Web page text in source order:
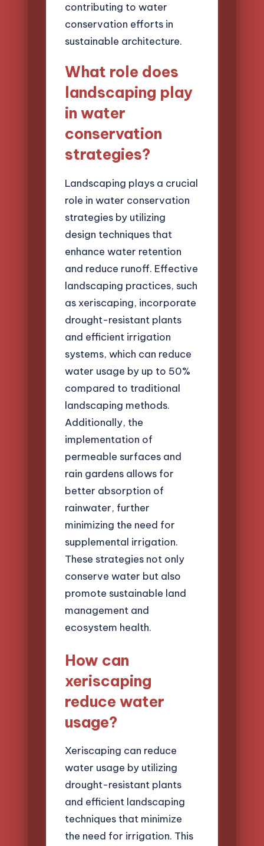
contributing to water
conservation efforts in
sustainable architecture.
What role does
landscaping play
in water
conservation
strategies?
Landscaping plays a crucial
role in water conservation
strategies by utilizing
design techniques that
enhance water retention
and reduce runoff. Effective
landscaping practices, such
as xeriscaping, incorporate
drought-resistant plants
and efficient irrigation
systems, which can reduce
water usage by up to 50%
compared to traditional
landscaping methods.
Additionally, the
implementation of
permeable surfaces and
rain gardens allows for
better absorption of
rainwater, further
minimizing the need for
supplemental irrigation.
These strategies not only
conserve water but also
promote sustainable land
management and
ecosystem health.
How can
xeriscaping
reduce water
usage?
Xeriscaping can reduce
water usage by utilizing
drought-resistant plants
and efficient landscaping
techniques that minimize
the need for irrigation. This